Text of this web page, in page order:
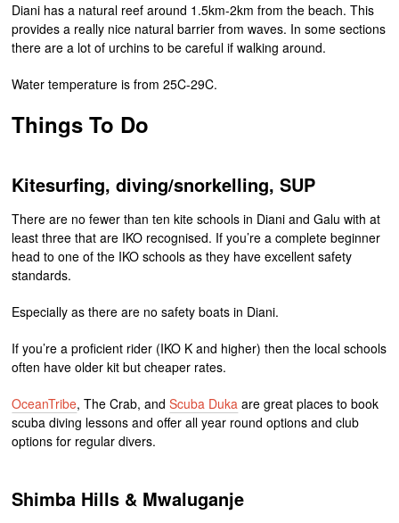
Diani has a natural reef around 1.5km-2km from the beach. This
provides a really nice natural barrier from waves. In some sections
there are a lot of urchins to be careful if walking around.
Water temperature is from 25C-29C.
Things To Do
Kitesurfing, diving/snorkelling, SUP
There are no fewer than ten kite schools in Diani and Galu with at
least three that are IKO recognised. If you’re a complete beginner
head to one of the IKO schools as they have excellent safety
standards.
Especially as there are no safety boats in Diani.
If you’re a proficient rider (IKO K and higher) then the local schools
often have older kit but cheaper rates.
OceanTribe, The Crab, andScuba Duka are great places to book
scuba diving lessons and offer all year round options and club
options for regular divers.
Shimba Hills & Mwaluganje